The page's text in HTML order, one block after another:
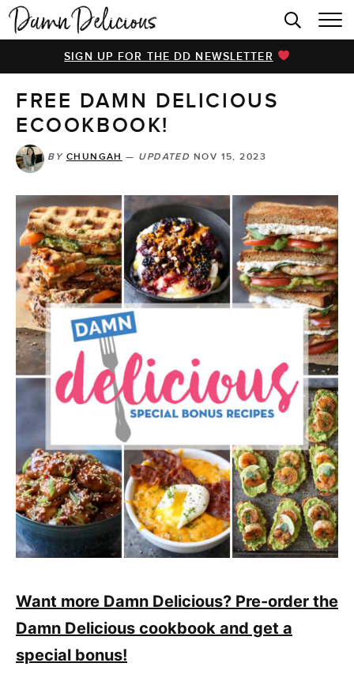
HOME
BROWSE RECIPES
VIDEOS
COOKBOOK
ABOUT
SIGN UP FOR THE DD NEWSLETTER
FREE DAMN DELICIOUS
ECOOKBOOK!
BY CHUNGAH — UPDATED NOV 15, 2023
Want more Damn Delicious? Pre-order the
Damn Delicious cookbook and get a
special bonus!